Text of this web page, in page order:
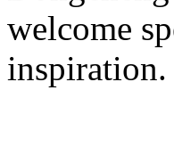
welcome
inspiration.